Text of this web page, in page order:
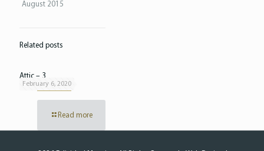
August 2015
Related posts
February 6, 2020
Attic – 3
Read more